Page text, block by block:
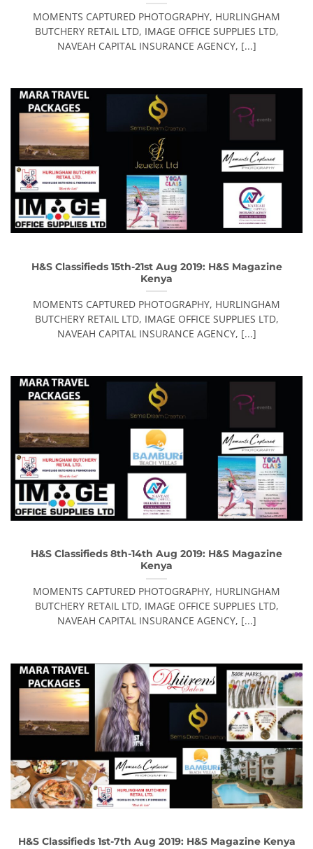
MOMENTS CAPTURED PHOTOGRAPHY, HURLINGHAM
BUTCHERY RETAIL LTD, IMAGE OFFICE SUPPLIES LTD,
NAVEAH CAPITAL INSURANCE AGENCY, [...]
H&S Classifieds 15th-21st Aug 2019: H&S Magazine
Kenya
MOMENTS CAPTURED PHOTOGRAPHY, HURLINGHAM
BUTCHERY RETAIL LTD, IMAGE OFFICE SUPPLIES LTD,
NAVEAH CAPITAL INSURANCE AGENCY, [...]
H&S Classifieds 8th-14th Aug 2019: H&S Magazine
Kenya
MOMENTS CAPTURED PHOTOGRAPHY, HURLINGHAM
BUTCHERY RETAIL LTD, IMAGE OFFICE SUPPLIES LTD,
NAVEAH CAPITAL INSURANCE AGENCY, [...]
H&S Classifieds 1st-7th Aug 2019: H&S Magazine Kenya